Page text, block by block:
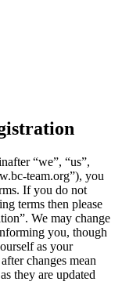
“we”, “us”,
team.org”), you
If you do not
terms then please
We may change
you, though
as your
changes mean
they are updated